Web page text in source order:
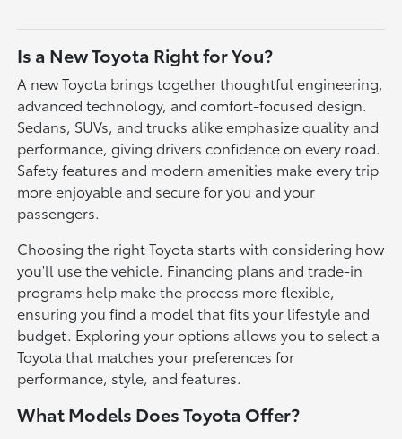
Is a New Toyota Right for You?
A new Toyota brings together thoughtful engineering,
advanced technology, and comfort-focused design.
Sedans, SUVs, and trucks alike emphasize quality and
performance, giving drivers confidence on every road.
Safety features and modern amenities make every trip
more enjoyable and secure for you and your
passengers.
Choosing the right Toyota starts with considering how
you'll use the vehicle. Financing plans and trade-in
programs help make the process more flexible,
ensuring you find a model that fits your lifestyle and
budget. Exploring your options allows you to select a
Toyota that matches your preferences for
performance, style, and features.
What Models Does Toyota Offer?